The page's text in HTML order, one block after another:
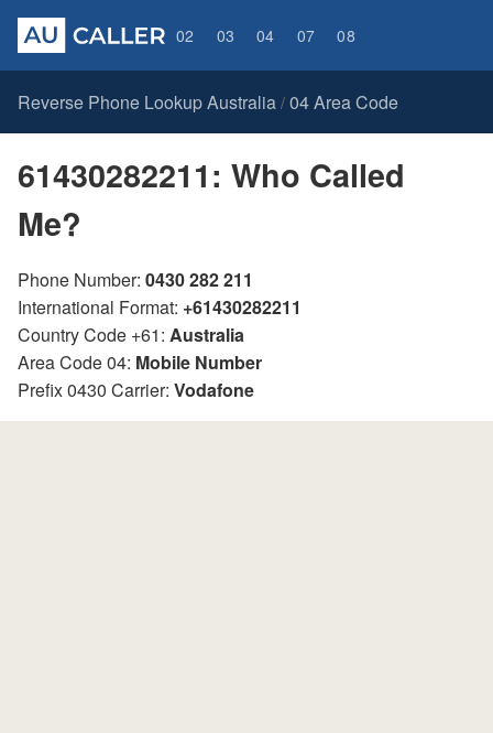
02 03 04 07 08
Reverse Phone Lookup Australia / 04 Area Code
61430282211: Who Called
Me?
Phone Number: 0430 282 211
International Format: +61430282211
Country Code +61: Australia
Area Code 04: Mobile Number
Prefix 0430 Carrier: Vodafone